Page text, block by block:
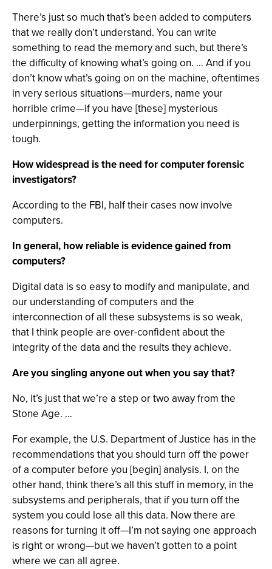
There’s just so much that’s been added to computers
that we really don’t understand. You can write
something to read the memory and such, but there’s
the difficulty of knowing what’s going on. … And if you
don’t know what’s going on on the machine, oftentimes
in very serious situations—murders, name your
horrible crime—if you have [these] mysterious
underpinnings, getting the information you need is
tough.
How widespread is the need for computer forensic
investigators?
According to the FBI, half their cases now involve
computers.
In general, how reliable is evidence gained from
computers?
Digital data is so easy to modify and manipulate, and
our understanding of computers and the
interconnection of all these subsystems is so weak,
that I think people are over-confident about the
integrity of the data and the results they achieve.
Are you singling anyone out when you say that?
No, it’s just that we’re a step or two away from the
Stone Age. …
For example, the U.S. Department of Justice has in the
recommendations that you should turn off the power
of a computer before you [begin] analysis. I, on the
other hand, think there’s all this stuff in memory, in the
subsystems and peripherals, that if you turn off the
system you could lose all this data. Now there are
reasons for turning it off—I’m not saying one approach
is right or wrong—but we haven’t gotten to a point
where we can all agree.